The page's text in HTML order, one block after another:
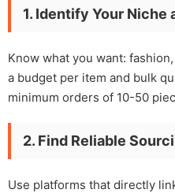
1. Identify Your Niche
Know what you want:
a budget per item and bulk
minimum orders of 10-50
2. Find Reliable
Use platforms that directly